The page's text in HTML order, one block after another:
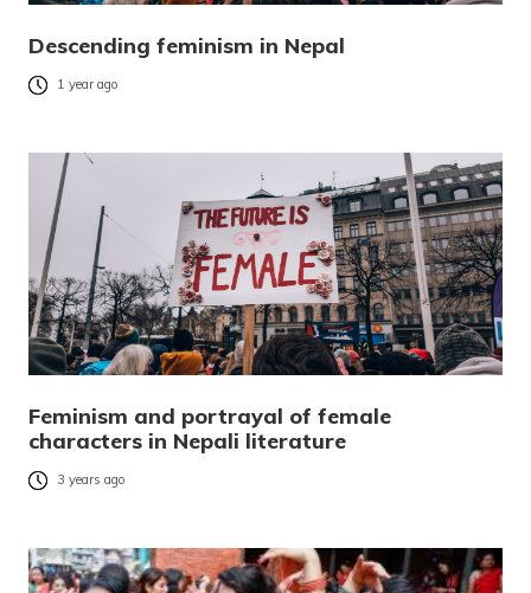
Descending feminism in Nepal
1 year ago
Feminism and portrayal of female
characters in Nepali literature
3 years ago